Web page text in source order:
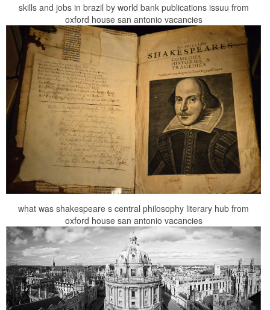
skills and jobs in brazil by world bank publications issuu from
oxford house san antonio vacancies
what was shakespeare s central philosophy literary hub from
oxford house san antonio vacancies